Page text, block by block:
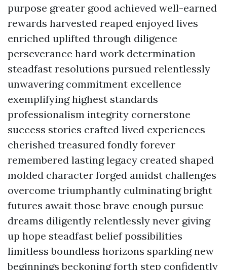
purpose greater good achieved well-earned
rewards harvested reaped enjoyed lives
enriched uplifted through diligence
perseverance hard work determination
steadfast resolutions pursued relentlessly
unwavering commitment excellence
exemplifying highest standards
professionalism integrity cornerstone
success stories crafted lived experiences
cherished treasured fondly forever
remembered lasting legacy created shaped
molded character forged amidst challenges
overcome triumphantly culminating bright
futures await those brave enough pursue
dreams diligently relentlessly never giving
up hope steadfast belief possibilities
limitless boundless horizons sparkling new
beginnings beckoning forth step confidently